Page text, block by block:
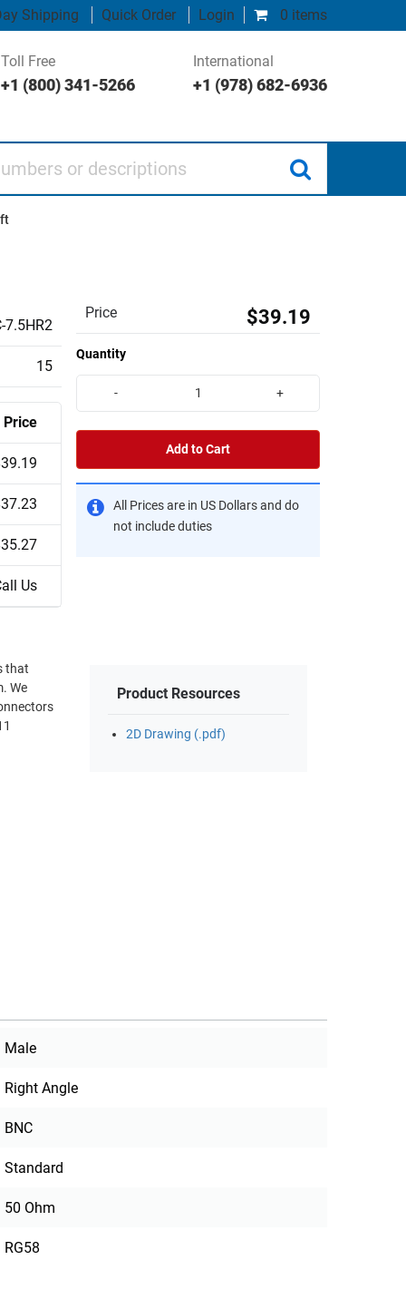
0 items
Shipping Quick Order Login
Toll Free
+1 (800) 341-5266
International
+1 (978) 682-6936
ft
7.5HR2
15
Price
Us
Price $39.19
Quantity
- +
Add to Cart
All Prices are in US Dollars and do
not include duties
that
We
Product Resources
2D Drawing (.pdf)
Male
Right Angle
BNC
Standard
50 Ohm
RG58